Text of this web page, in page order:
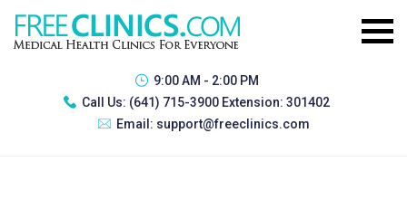
9:00 AM - 2:00 PM
Call Us: (641) 715-3900 Extension: 301402
Email: support@freeclinics.com